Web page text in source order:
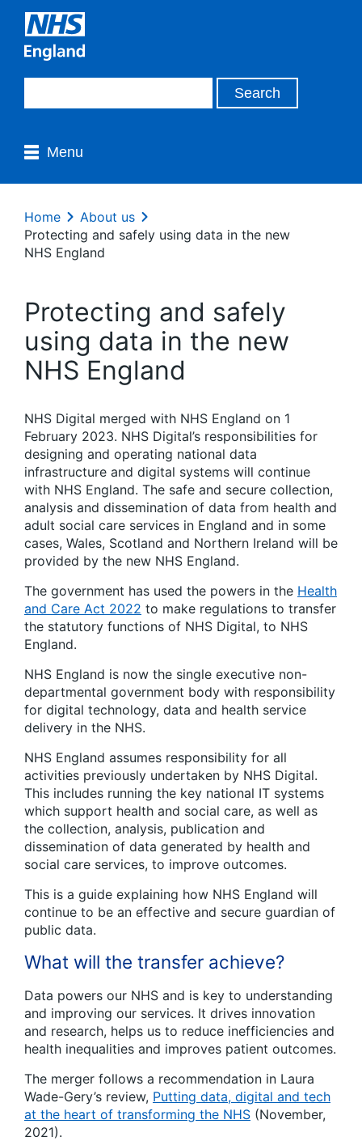
Menu
Home
About us
Protecting and safely using data in the new
NHS England
Protecting and safely
using data in the new
NHS England
NHS Digital merged with NHS England on 1
February 2023. NHS Digital’s responsibilities for
designing and operating national data
infrastructure and digital systems will continue
with NHS England. The safe and secure collection,
analysis and dissemination of data from health and
adult social care services in England and in some
cases, Wales, Scotland and Northern Ireland will be
provided by the new NHS England.
The government has used the powers in the Health
and Care Act 2022 to make regulations to transfer
the statutory functions of NHS Digital, to NHS
England.
NHS England is now the single executive non-
departmental government body with responsibility
for digital technology, data and health service
delivery in the NHS.
NHS England assumes responsibility for all
activities previously undertaken by NHS Digital.
This includes running the key national IT systems
which support health and social care, as well as
the collection, analysis, publication and
dissemination of data generated by health and
social care services, to improve outcomes.
This is a guide explaining how NHS England will
continue to be an effective and secure guardian of
public data.
What will the transfer achieve?
Data powers our NHS and is key to understanding
and improving our services. It drives innovation
and research, helps us to reduce inefficiencies and
health inequalities and improves patient outcomes.
The merger follows a recommendation in Laura
Wade-Gery’s review, Putting data, digital and tech
at the heart of transforming the NHS (November,
2021).